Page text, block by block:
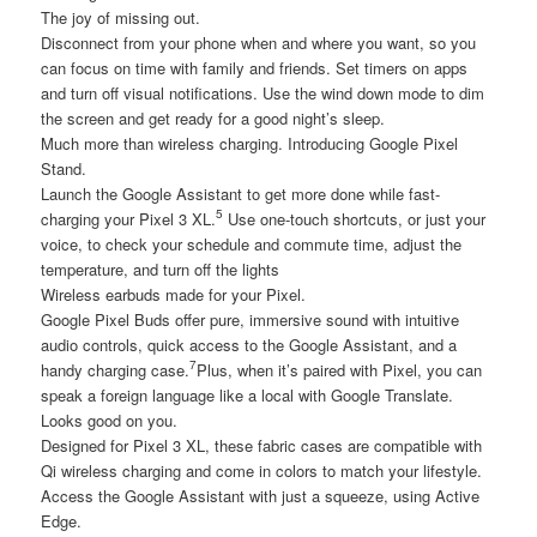
The joy of missing out.
Disconnect from your phone when and where you want, so you
can focus on time with family and friends. Set timers on apps
and turn off visual notifications. Use the wind down mode to dim
the screen and get ready for a good night’s sleep.
Much more than wireless charging. Introducing Google Pixel
Stand.
Launch the Google Assistant to get more done while fast-
charging your Pixel 3 XL.5 Use one-touch shortcuts, or just your
voice, to check your schedule and commute time, adjust the
temperature, and turn off the lights
Wireless earbuds made for your Pixel.
Google Pixel Buds offer pure, immersive sound with intuitive
audio controls, quick access to the Google Assistant, and a
handy charging case.7Plus, when it’s paired with Pixel, you can
speak a foreign language like a local with Google Translate.
Looks good on you.
Designed for Pixel 3 XL, these fabric cases are compatible with
Qi wireless charging and come in colors to match your lifestyle.
Access the Google Assistant with just a squeeze, using Active
Edge.